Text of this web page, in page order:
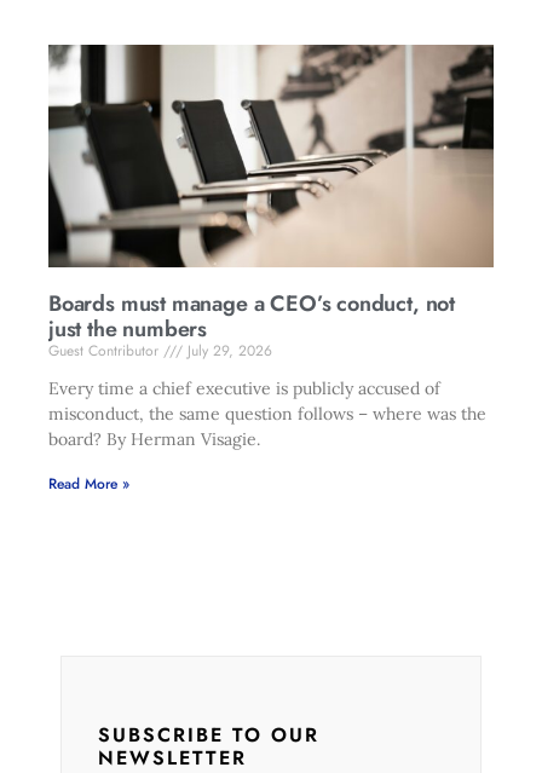
Boards must manage a CEO’s conduct, not
just the numbers
Guest Contributor
July 29, 2026
Every time a chief executive is publicly accused of
misconduct, the same question follows – where was the
board? By Herman Visagie.
Read More »
SUBSCRIBE TO OUR
NEWSLETTER